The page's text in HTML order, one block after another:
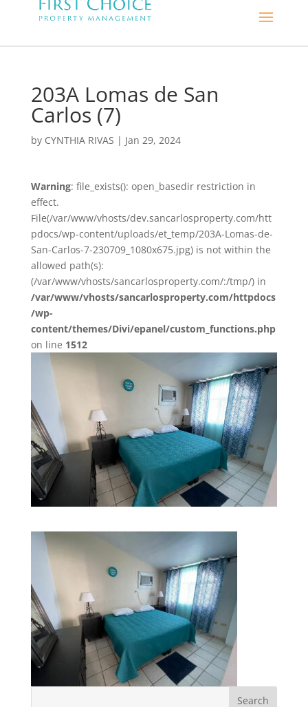
203A Lomas de San
Carlos (7)
by CYNTHIA RIVAS | Jan 29, 2024
Warning: file_exists(): open_basedir restriction in
effect.
File(/var/www/vhosts/dev.sancarlosproperty.com/htt
pdocs/wp-content/uploads/et_temp/203A-Lomas-de-
San-Carlos-7-230709_1080x675.jpg) is not within the
allowed path(s):
(/var/www/vhosts/sancarlosproperty.com/:/tmp/) in
/var/www/vhosts/sancarlosproperty.com/httpdocs
/wp-
content/themes/Divi/epanel/custom_functions.php
on line 1512